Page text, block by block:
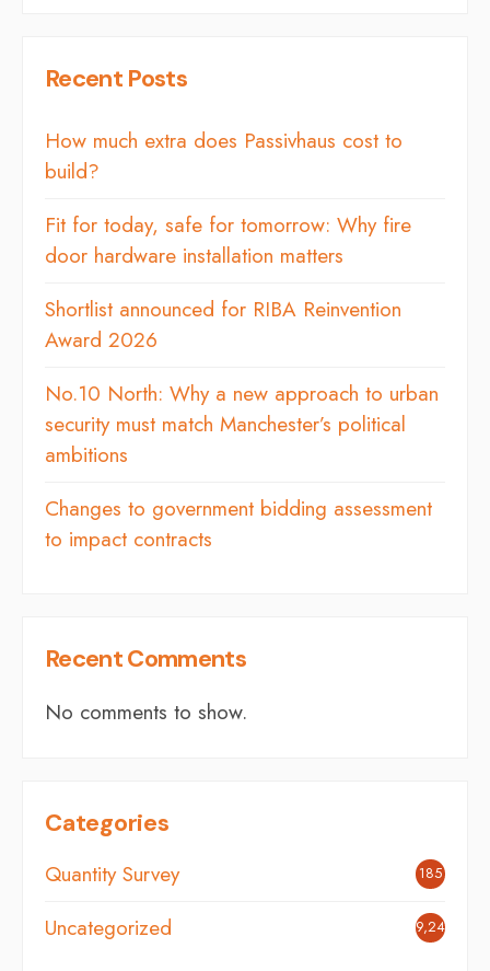
Recent Posts
How much extra does Passivhaus cost to
build?
Fit for today, safe for tomorrow: Why fire
door hardware installation matters
Shortlist announced for RIBA Reinvention
Award 2026
No.10 North: Why a new approach to urban
security must match Manchester’s political
ambitions
Changes to government bidding assessment
to impact contracts
Recent Comments
No comments to show.
Categories
Quantity Survey 185
Uncategorized 9,242